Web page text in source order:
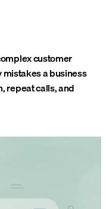
customer
mistakes a business
repeat calls, and